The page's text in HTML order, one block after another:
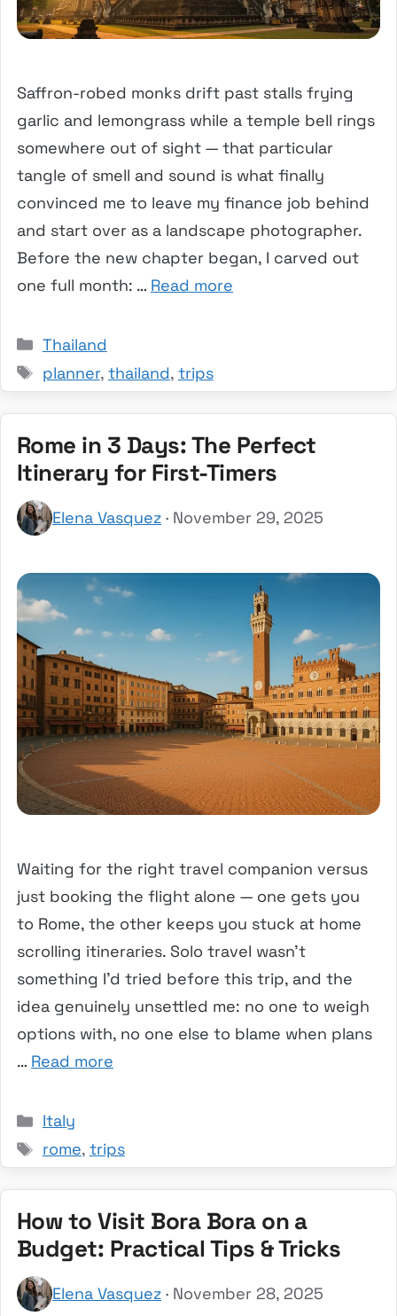
Saffron-robed monks drift past stalls frying
garlic and lemongrass while a temple bell rings
somewhere out of sight — that particular
tangle of smell and sound is what finally
convinced me to leave my finance job behind
and start over as a landscape photographer.
Before the new chapter began, I carved out
one full month: … Read more
Categories
Thailand
Tags
planner, thailand, trips
Rome in 3 Days: The Perfect
Itinerary for First-Timers
Elena Vasquez · November 29, 2025
Waiting for the right travel companion versus
just booking the flight alone — one gets you
to Rome, the other keeps you stuck at home
scrolling itineraries. Solo travel wasn’t
something I’d tried before this trip, and the
idea genuinely unsettled me: no one to weigh
options with, no one else to blame when plans
… Read more
Categories
Italy
Tags
rome, trips
How to Visit Bora Bora on a
Budget: Practical Tips & Tricks
Elena Vasquez · November 28, 2025